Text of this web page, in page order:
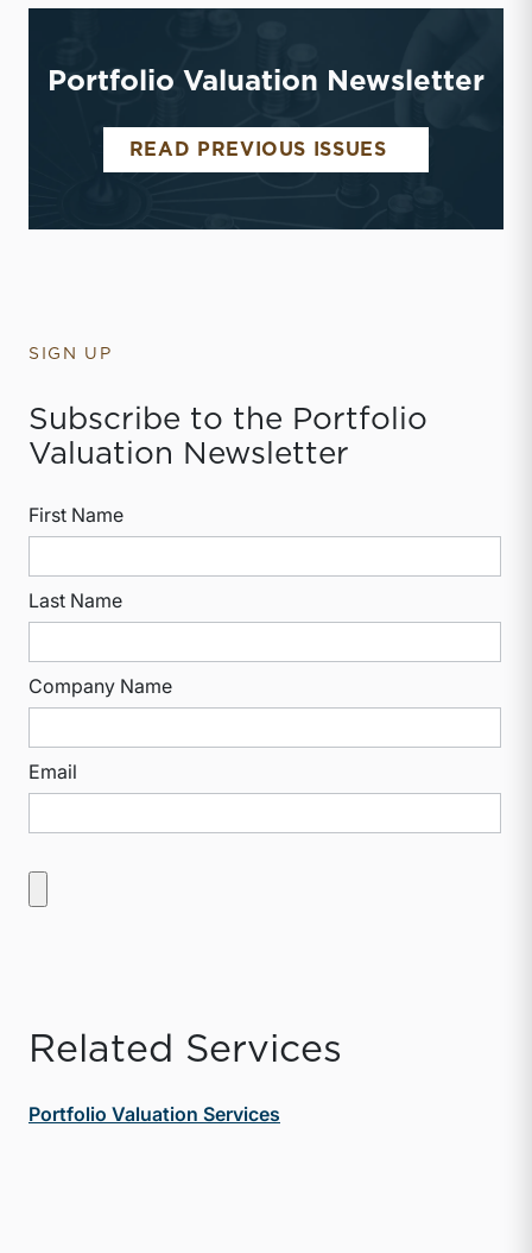
Portfolio Valuation Newsletter
READ PREVIOUS ISSUES
SIGN UP
Subscribe to the Portfolio
Valuation Newsletter
First Name
Last Name
Company Name
Email
Related Services
Portfolio Valuation Services